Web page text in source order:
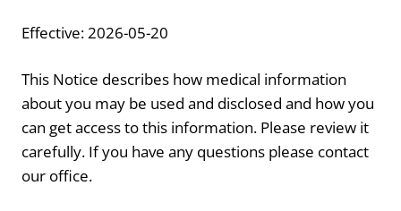
Effective: 2026-05-20
This Notice describes how medical information
about you may be used and disclosed and how you
can get access to this information. Please review it
carefully. If you have any questions please contact
our office.